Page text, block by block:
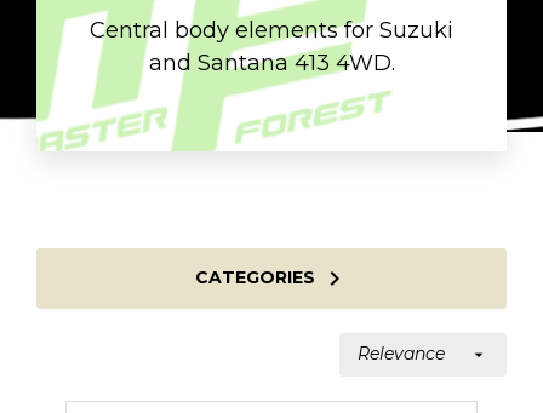
Central body elements for Suzuki
and Santana 413 4WD.
CATEGORIES 
Relevance 